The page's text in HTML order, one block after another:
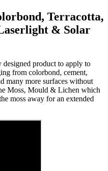
Terracotta,
& Solar
designed product to apply to
from colorbond, cement,
many more surfaces without
Moss, Mould & Lichen which
moss away for an extended